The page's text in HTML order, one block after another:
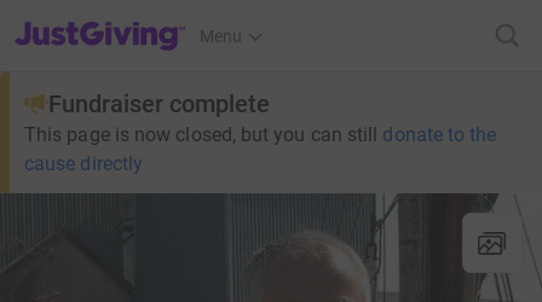
JustGiving’s homepage
Menu
Fundraiser complete
This page is now closed, but you can still donate to the
cause directly